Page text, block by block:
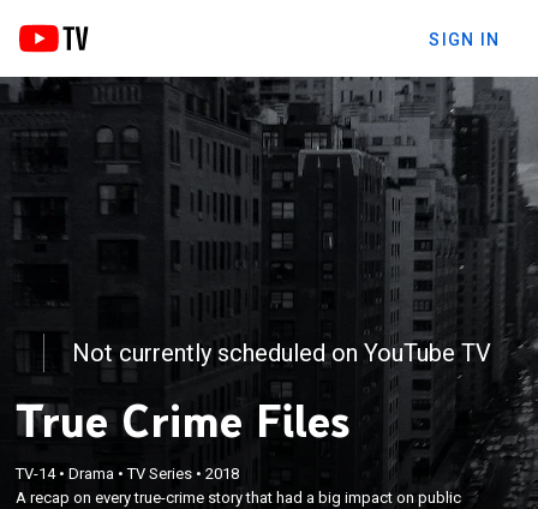
SIGN IN
Not currently scheduled on YouTube TV
True Crime Files
TV-14•Drama •TV Series •2018
A recap on every true-crime story that had a big impact on public
A recap on every true-crime story that had a big
impact on public opinion, including the people
×